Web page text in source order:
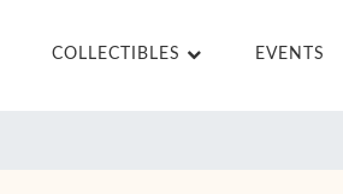
COLLECTIBLES EVENTS